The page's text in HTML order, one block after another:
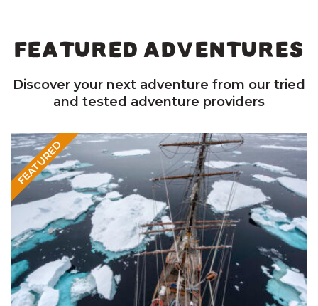
FEATURED ADVENTURES
Discover your next adventure from our tried
and tested adventure providers
FEATURED